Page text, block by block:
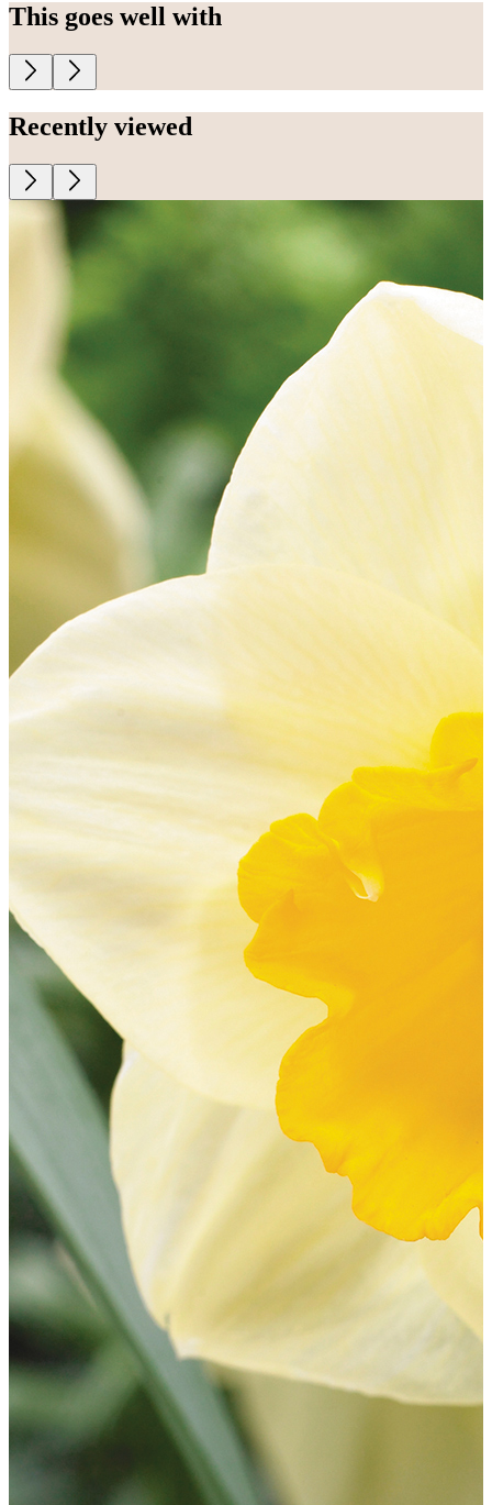
This goes well with
Recently viewed